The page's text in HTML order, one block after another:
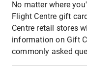
No matter where
Flight Centre gift
Centre retail stores
information on Gift
commonly asked